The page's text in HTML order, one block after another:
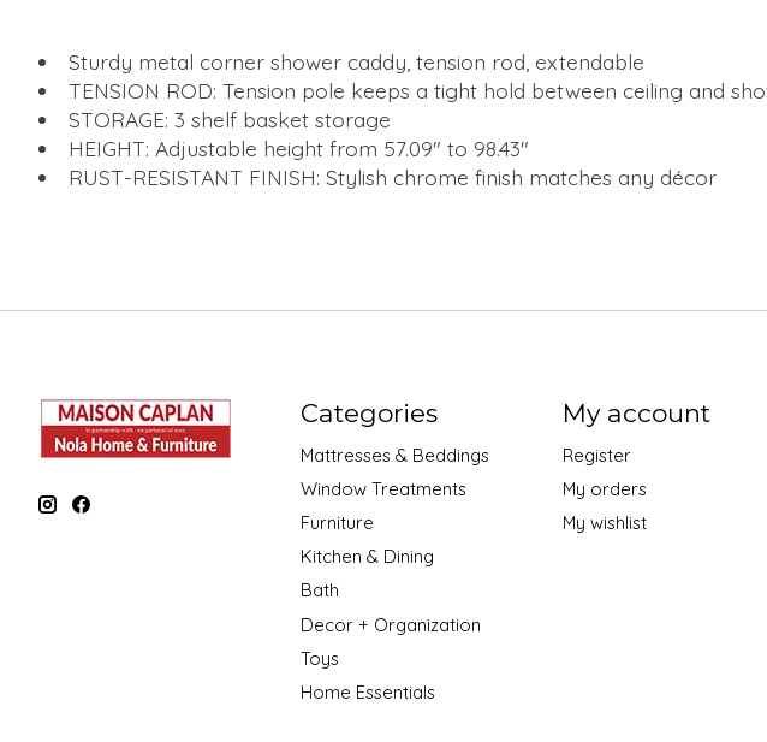
Sturdy metal corner shower caddy, tension rod, extendable
TENSION ROD: Tension pole keeps a tight hold between ceiling and
STORAGE: 3 shelf basket storage
HEIGHT: Adjustable height from 57.09" to 98.43"
RUST-RESISTANT FINISH: Stylish chrome finish matches any décor
Categories
Mattresses & Beddings
Window Treatments
Furniture
Kitchen & Dining
Bath
Decor + Organization
Toys
Home Essentials
My account
Register
My orders
My wishlist